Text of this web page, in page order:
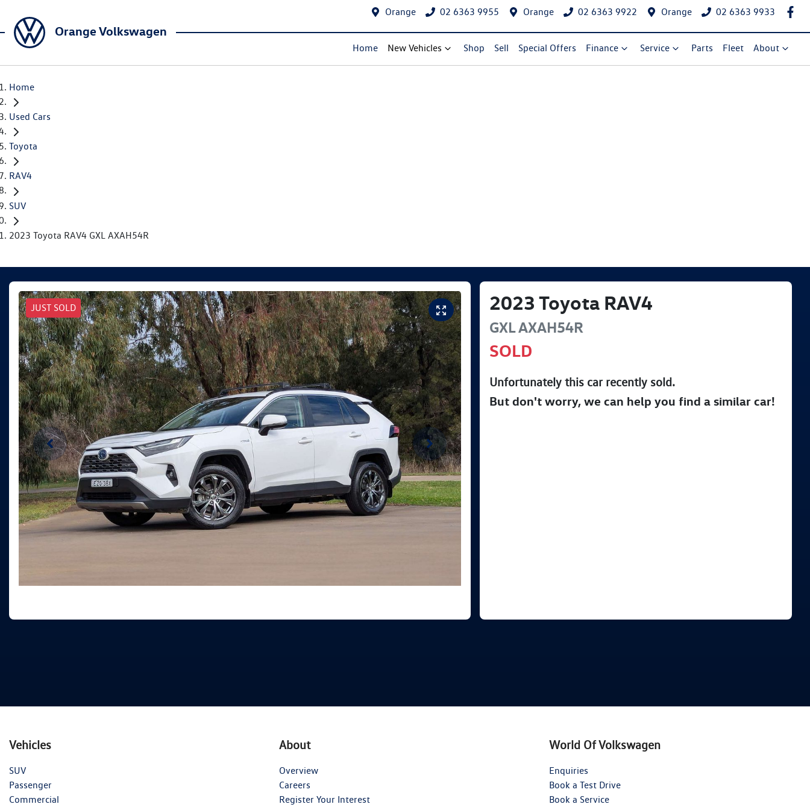
Orange 02 6363 9955 Orange 02 6363 9922 Orange 02 6363 9933
Orange Volkswagen
Home New Vehicles Shop Sell Special Offers Finance Service Parts Fleet About
Home
Used Cars
Toyota
RAV4
SUV
2023 Toyota RAV4 GXL AXAH54R
JUST SOLD 2023 Toyota RAV4
GXLAXAH54R
SOLD
Unfortunately this carrecently sold.
But don't worry, we can help you find a similarcar!
Vehicles
SUV
Passenger
Commercial
About
Overview
Careers
Register Your Interest
World Of Volkswagen
Enquiries
Book a Test Drive
Book a Service